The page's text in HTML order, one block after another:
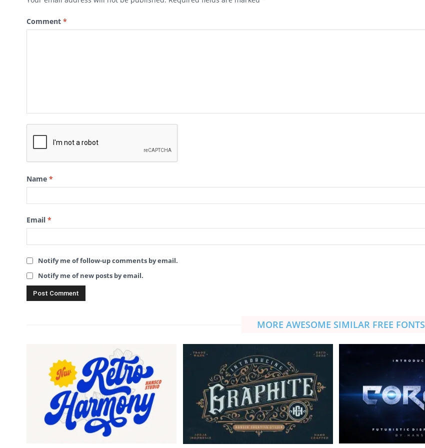
Comment *
Name *
Email *
Notify me of follow-up comments by email.
Notify me of new posts by email.
MORE AWESOME SIMILAR FREE FONTS